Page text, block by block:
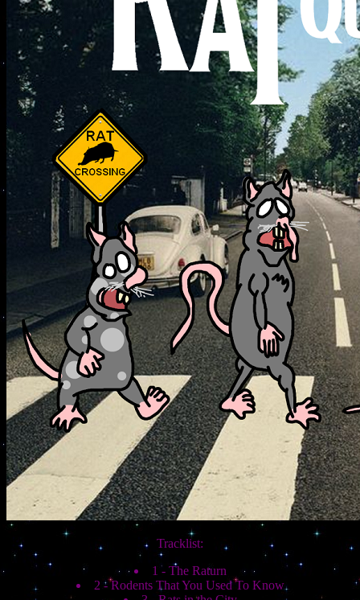
Tracklist:
1 - The Raturn
2 - Rodents That You Used To Know